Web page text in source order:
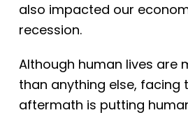
also impacted our
recession.
Although human lives are
than anything else, facing
aftermath is putting